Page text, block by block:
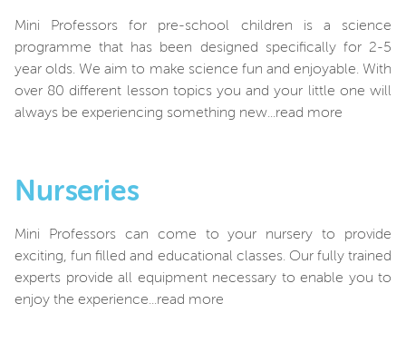
Mini Professors for pre-school children is a science
programme that has been designed specifically for 2-5
year olds. We aim to make science fun and enjoyable. With
over 80 different lesson topics you and your little one will
always be experiencing something new...read more
Nurseries
Mini Professors can come to your nursery to provide
exciting, fun filled and educational classes. Our fully trained
experts provide all equipment necessary to enable you to
enjoy the experience...read more